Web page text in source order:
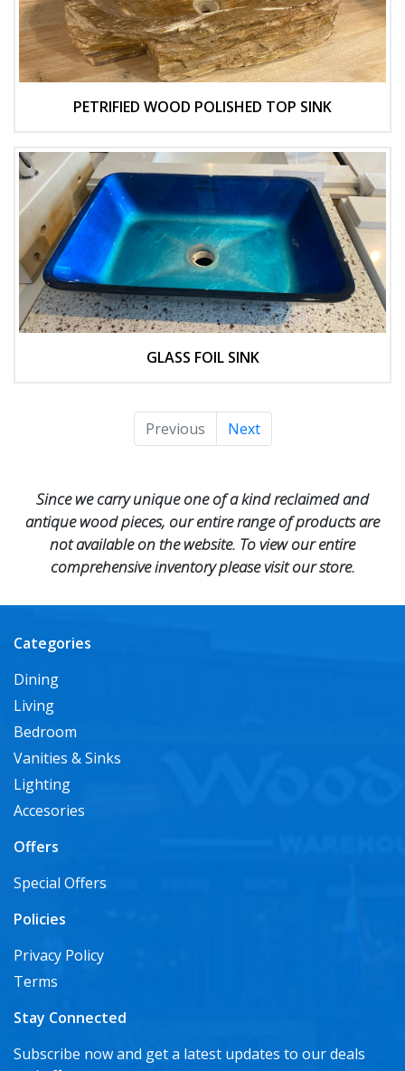
PETRIFIED WOOD POLISHED TOP SINK
GLASS FOIL SINK
Previous Next
Since we carry unique one of a kind reclaimed and
antique wood pieces, our entire range of products are
not available on the website. To view our entire
comprehensive inventory please visit our store.
Categories
Dining
Living
Bedroom
Vanities & Sinks
Lighting
Accesories
Offers
Special Offers
Policies
Privacy Policy
Terms
Stay Connected
Subscribe now and get a latest updates to our deals